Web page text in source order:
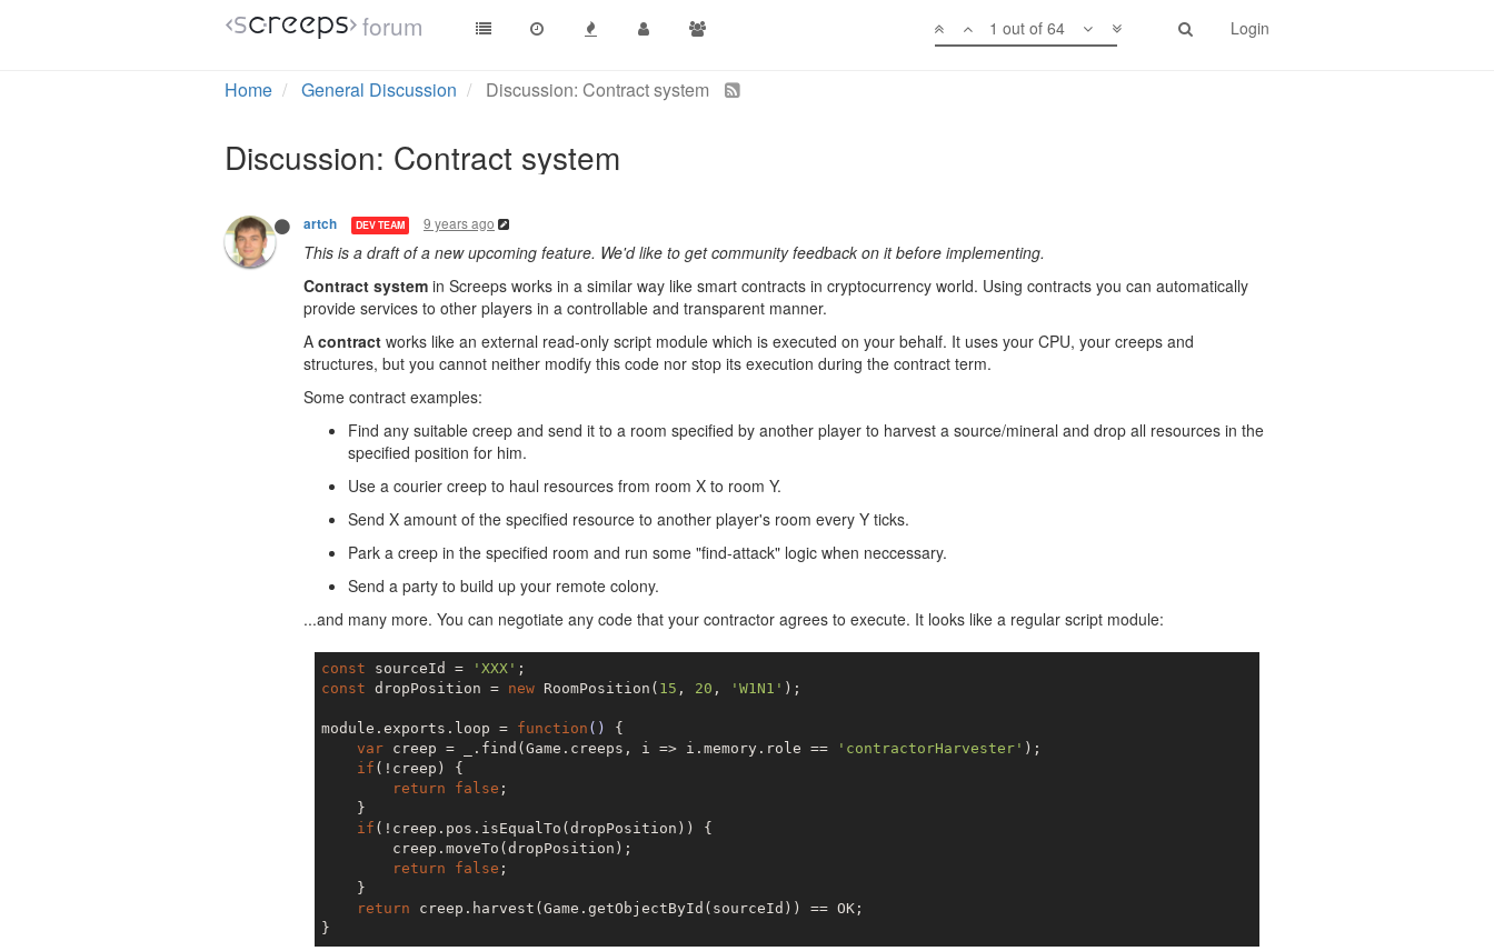
forum Login
1 out of 64
Home General Discussion Discussion: Contract system
Discussion: Contract system
artch DEV TEAM 9 years ago
This is a draft of a new upcoming feature. We'd like to get community feedback on it before implementing.
Contract system in Screeps works in a similar way like smart contracts in cryptocurrency world. Using contracts you can automatically
provide services to other players in a controllable and transparent manner.
A contract works like an external read-only script module which is executed on your behalf. It uses your CPU, your creeps and
structures, but you cannot neither modify this code nor stop its execution during the contract term.
Some contract examples:
Find any suitable creep and send it to a room specified by another player to harvest a source/mineral and drop all resources in the
specified position for him.
Use a courier creep to haul resources from room X to room Y.
Send X amount of the specified resource to another player's room every Y ticks.
Park a creep in the specified room and run some "find-attack" logic when neccessary.
Send a party to build up your remote colony.
...and many more. You can negotiate any code that your contractor agrees to execute. It looks like a regular script module:
const sourceId = 'XXX'
const dropPosition = new RoomPosition( 15 , 20 , 'W1N1' );
module.exports.loop = function ()
{
var creep = _.find(Game.creeps, i => i.memory.role == 'contractorHarvester' );
if (!creep) {
return
false ;
    }
if (!creep.pos.isEqualTo(dropPosition)) {
        creep.moveTo(dropPosition);
return
false ;
    }
return creep.harvest(Game.getObjectById(sourceId)) == OK;